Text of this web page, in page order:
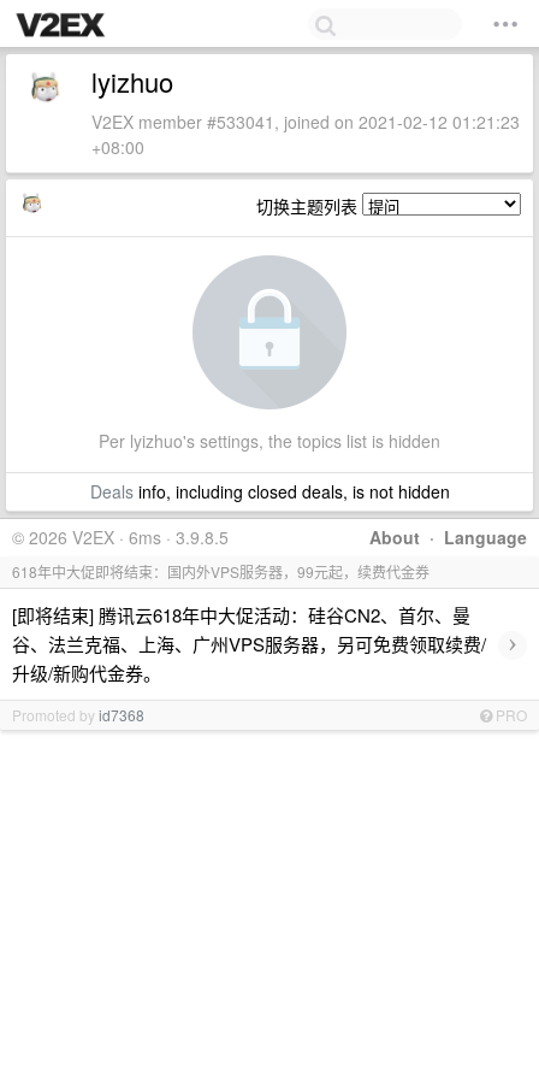
lyizhuo
V2EX member #533041, joined on 2021-02-12 01:21:23
+08:00
切换主题列表
Per lyizhuo's settings, the topics list is hidden
Dealsinfo, including closed deals, is not hidden
About · Language
© 2026 V2EX · 6ms · 3.9.8.5
618年中大促即将结束：国内外VPS服务器，99元起，续费代金券
[即将结束] 腾讯云618年中大促活动：硅谷CN2、首尔、曼
谷、法兰克福、上海、广州VPS服务器，另可免费领取续费/
升级/新购代金券。
›
Promoted byid7368 PRO